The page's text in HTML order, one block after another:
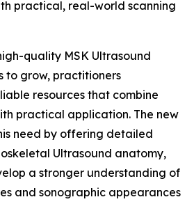
practical, real-world scanning
quality MSK Ultrasound
to grow, practitioners
resources that combine
practical application. The new
need by offering detailed
Ultrasound anatomy,
a stronger understanding of
and sonographic appearances